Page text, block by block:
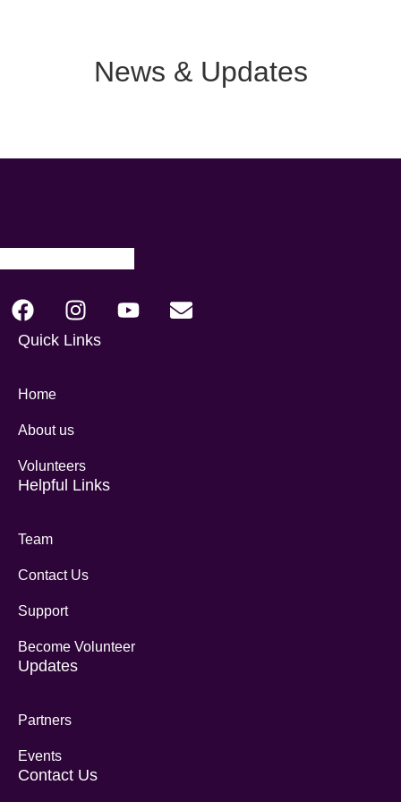
News & Updates
Quick Links
Home
About us
Volunteers
Helpful Links
Team
Contact Us
Support
Become Volunteer
Updates
Partners
Events
Contact Us